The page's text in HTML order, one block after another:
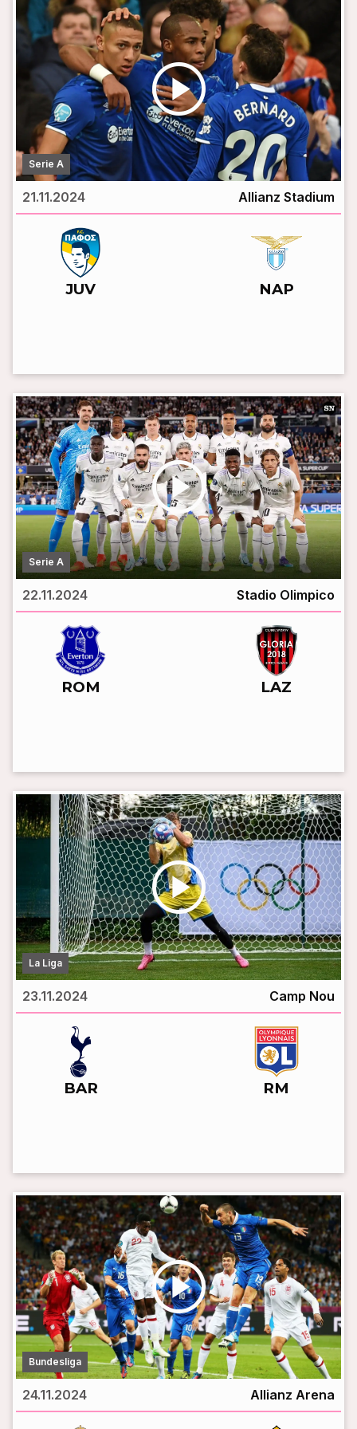
Serie A
play_circle
21.11.2024 Allianz Stadium
JUV NAP
Serie A
play_circle
22.11.2024 Stadio Olimpico
ROM LAZ
La Liga
play_circle
23.11.2024 Camp Nou
BAR RM
Bundesliga
play_circle
24.11.2024 Allianz Arena